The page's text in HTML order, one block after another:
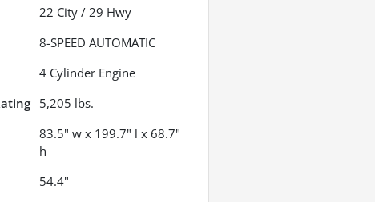
22 City / 29 Hwy
8-SPEED AUTOMATIC
4 Cylinder Engine
5,205 lbs.
83.5" w x 199.7" l x 68.7"
h
54.4"